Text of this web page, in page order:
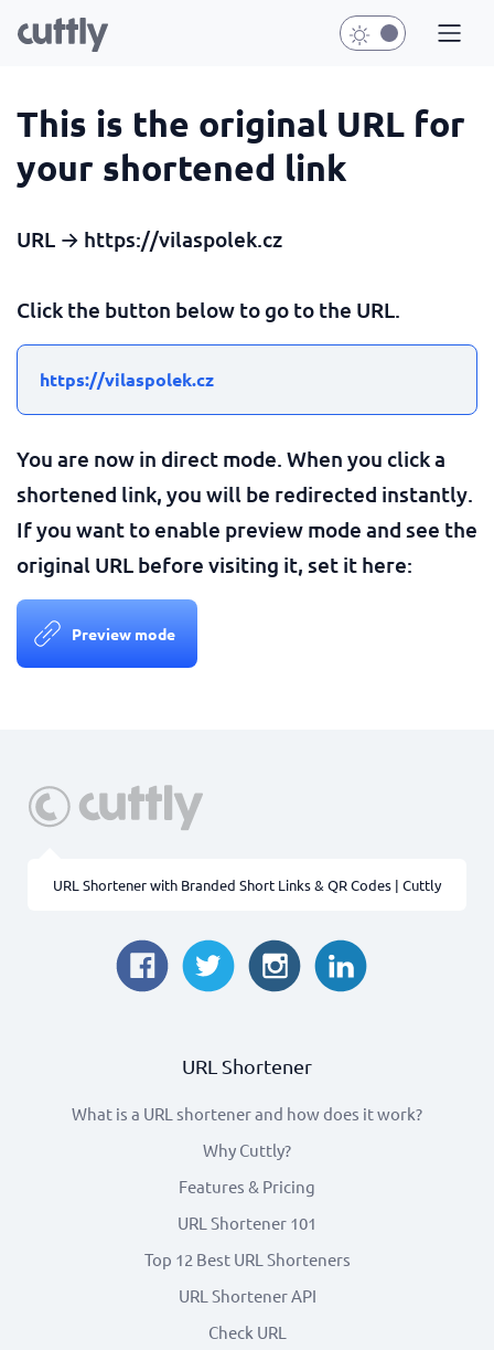
This is the original URL for
your shortened link
URL → https://vilaspolek.cz
Click the button below to go to the URL.
https://vilaspolek.cz
You are now in direct mode. When you click a
shortened link, you will be redirected instantly.
If you want to enable preview mode and see the
original URL before visiting it, set it here:
Preview mode
URL Shortener with Branded Short Links & QR Codes | Cuttly
URL Shortener
What is a URL shortener and how does it work?
Why Cuttly?
Features & Pricing
URL Shortener 101
Top 12 Best URL Shorteners
URL Shortener API
Check URL